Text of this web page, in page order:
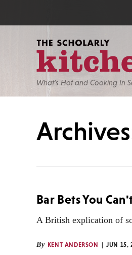
What’s Hot and Cooking In
Bar Bets You
A British explication of
By KENT ANDERSON JUN 15,